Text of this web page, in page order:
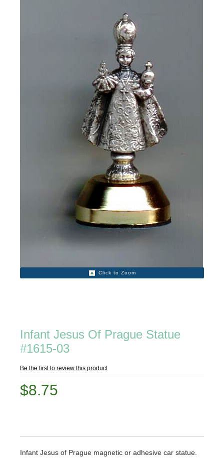
Click to Zoom
Infant Jesus Of Prague Statue
#1615-03
Be the first to review this product
$8.75
Infant Jesus of Prague magnetic or adhesive car statue.